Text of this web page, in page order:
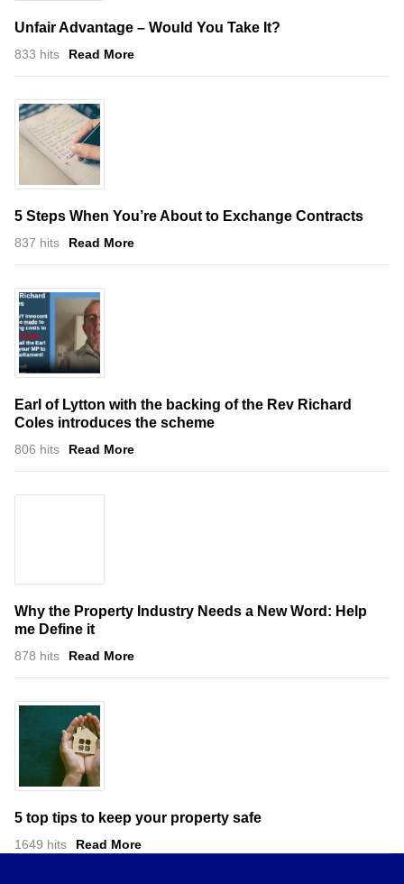
Unfair Advantage – Would You Take It?
833 hits Read More
5 Steps When You’re About to Exchange Contracts
837 hits Read More
Earl of Lytton with the backing of the Rev Richard
Coles introduces the scheme
806 hits Read More
Why the Property Industry Needs a New Word: Help
me Define it
878 hits Read More
5 top tips to keep your property safe
1649 hits Read More